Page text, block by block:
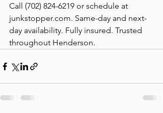
Call (702) 824-6219 or schedule at
junkstopper.com. Same-day and next-
day availability. Fully insured. Trusted
throughout Henderson.